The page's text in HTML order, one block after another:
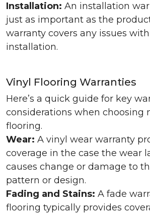
Installation: An installation
just as important as the
warranty covers any issues
installation.
Vinyl Flooring Warranties
Here’s a quick guide for key
considerations when choosing
flooring.
Wear: A vinyl wear warranty
coverage in the case the wear
causes change or damage to
pattern or design.
Fading and Stains: A fade
flooring typically provides